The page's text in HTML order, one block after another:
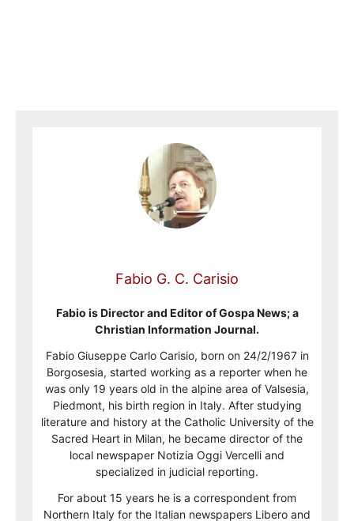
Fabio G. C. Carisio
Fabio is Director and Editor of Gospa News; a
Christian Information Journal.
Fabio Giuseppe Carlo Carisio, born on 24/2/1967 in
Borgosesia, started working as a reporter when he
was only 19 years old in the alpine area of Valsesia,
Piedmont, his birth region in Italy. After studying
literature and history at the Catholic University of the
Sacred Heart in Milan, he became director of the
local newspaper Notizia Oggi Vercelli and
specialized in judicial reporting.
For about 15 years he is a correspondent from
Northern Italy for the Italian newspapers Libero and